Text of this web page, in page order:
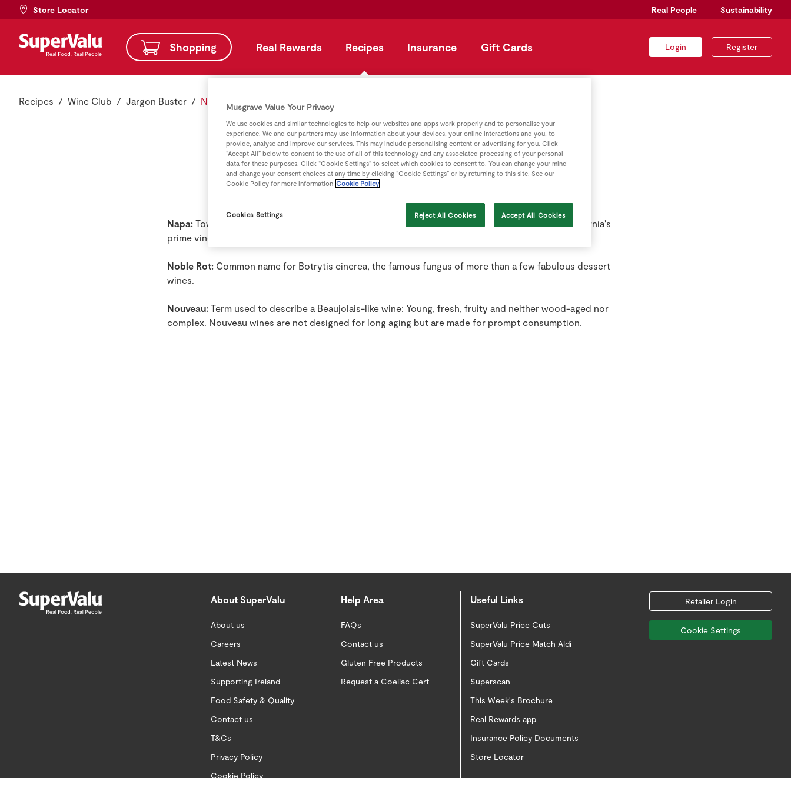
Store Locator Real People Sustainability
Shopping Real Rewards Recipes Insurance Gift Cards Login Register
Recipes Wine Club Jargon Buster N - Jargon Buster
N - Jargon Buster
Napa: Town 50 miles northeast of San Francisco; it is at the entrance to Napa Valley, one of California's
prime vineyard and wine areas (and now containing well over 300 wineries).
Noble Rot: Common name for Botrytis cinerea, the famous fungus of more than a few fabulous dessert
wines.
Nouveau: Term used to describe a Beaujolais-like wine: Young, fresh, fruity and neither wood-aged nor
complex. Nouveau wines are not designed for long aging but are made for prompt consumption.
About SuperValu
About us
Careers
Latest News
Supporting Ireland
Food Safety & Quality
Contact us
T&Cs
Privacy Policy
Cookie Policy
Help Area
FAQs
Contact us
Gluten Free Products
Request a Coeliac Cert
Useful Links
SuperValu Price Cuts
SuperValu Price Match Aldi
Gift Cards
Superscan
This Week's Brochure
Real Rewards app
Insurance Policy Documents
Store Locator
Retailer Login
Cookie Settings
Musgrave Value Your Privacy
We use cookies and similar technologies to help our websites and apps work properly and to personalise your
experience. We and our partners may use information about your devices, your online interactions and you, to
provide, analyse and improve our services. This may include personalising content or advertising for you. Click
“Accept All” below to consent to the use of all of this technology and any associated processing of your personal
data for these purposes. Click “Cookie Settings” to select which cookies to consent to. You can change your mind
and change your consent choices at any time by clicking “Cookie Settings” or by returning to this site. See our
Cookie Policy for more information Cookie Policy
Cookies Settings Reject All Cookies Accept All Cookies